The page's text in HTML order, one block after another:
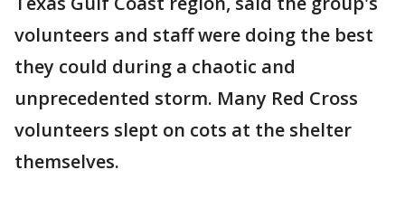
volunteers and staff were doing the best
they could during a chaotic and
unprecedented storm. Many Red Cross
volunteers slept on cots at the shelter
themselves.